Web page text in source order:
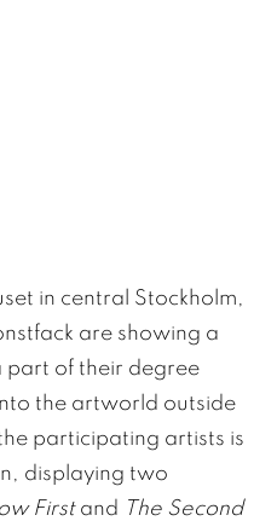
in central Stockholm,
are showing a
part of their degree
the artworld outside
participating artists is
displaying two
Firstand The Second